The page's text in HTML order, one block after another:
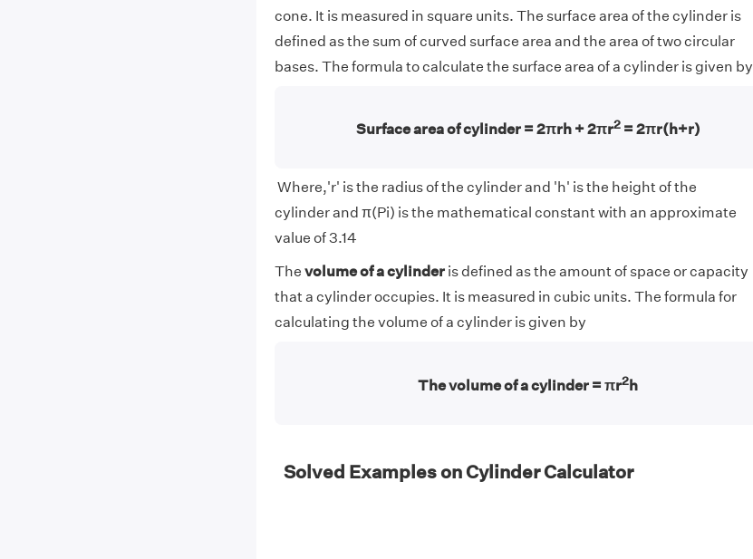
cone. It is measured in square units. The surface area of the cylinder is
defined as the sum of curved surface area and the area of two circular
bases. The formula to calculate the surface area of a cylinder is given by
Surface area of cylinder = 2πrh + 2πr2= 2πr(h+r)
Where,'r' is the radius of the cylinder and 'h' is the height of the
cylinder and π(Pi) is the mathematical constant with an approximate
value of 3.14
The volume of a cylinderis defined as the amount of space or capacity
that a cylinder occupies. It is measured in cubic units. The formula for
calculating the volume of a cylinder is given by
The volume of a cylinder = πr2h
Solved Examples on Cylinder Calculator